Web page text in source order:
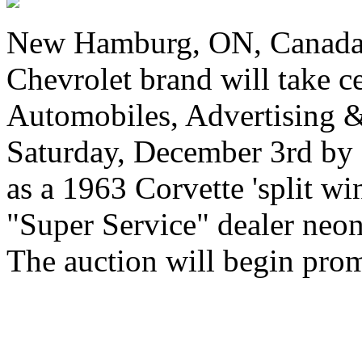
New Hamburg, ON,
Chevrolet brand will take
Automobiles, Advertising
Saturday, December 3rd
as a 1963 Corvette 'split
"Super Service" dealer
The auction will begin